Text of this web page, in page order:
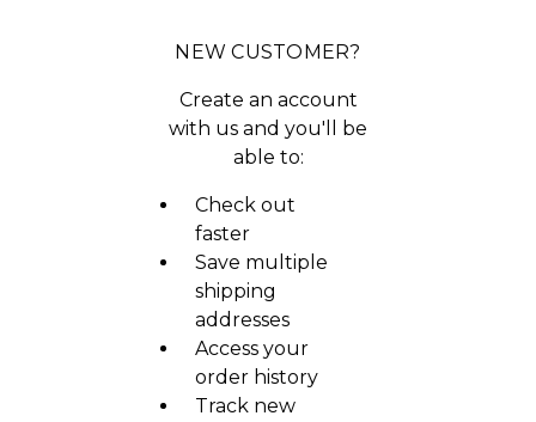
NEW CUSTOMER?
Create an account
with us and you'll be
able to:
Check out
faster
Save multiple
shipping
addresses
Access your
order history
Track new